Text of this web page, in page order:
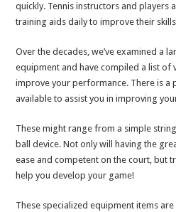
quickly. Tennis instructors and players
training aids daily to improve their
Over the decades, we’ve examined a
equipment and have compiled a list of
improve your performance. There is a
available to assist you in improving
These might range from a simple
ball device. Not only will having the
ease and competent on the court, but
help you develop your game!
These specialized equipment items